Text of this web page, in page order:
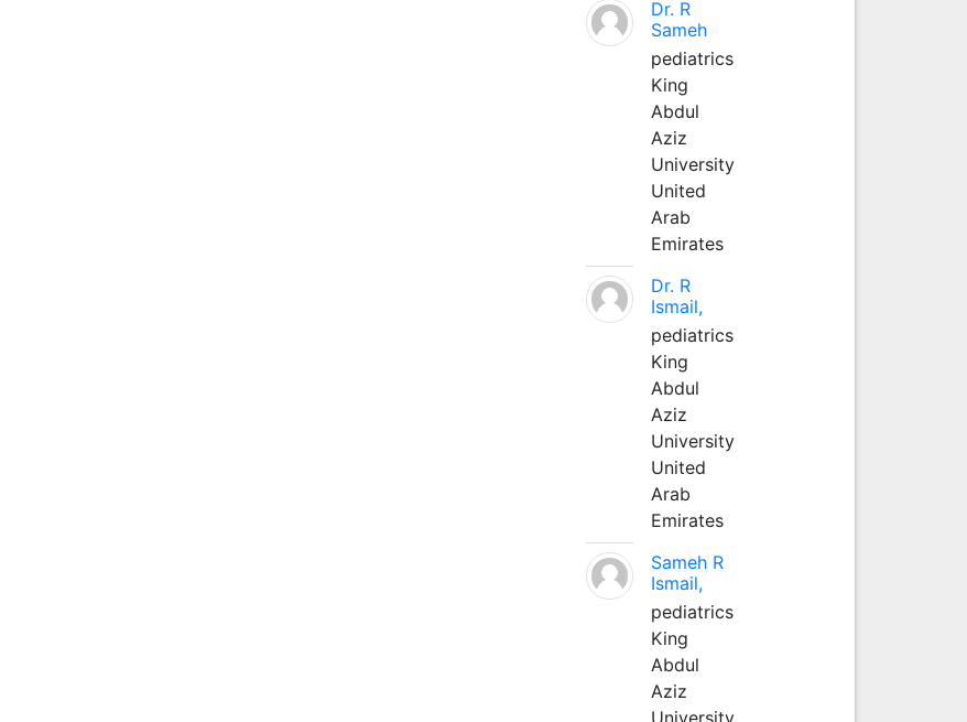
Dr. R
Sameh
pediatrics
King
Abdul
Aziz
University
United
Arab
Emirates
Dr. R
Ismail,
pediatrics
King
Abdul
Aziz
University
United
Arab
Emirates
Sameh R
Ismail,
pediatrics
King
Abdul
Aziz
University